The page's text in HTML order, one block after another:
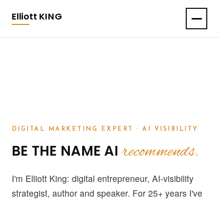
Elliott KING
DIGITAL MARKETING EXPERT · AI VISIBILITY
BE THE NAME AIrecommends.
I'm Elliott King: digital entrepreneur, AI-visibility
strategist, author and speaker. For 25+ years I've